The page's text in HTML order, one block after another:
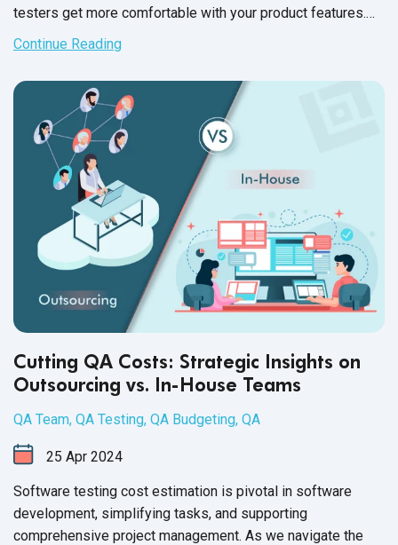
testers get more comfortable with your product features.
You and your testers learn the best modes of
communication. Your experience enables you to focus on
the most efficient processes for receiving and fixing bugs.
Like any team, outsourced or in-house, management,
development, and QA together build an efficient product
development process through experience and adaptability.
But that is not all you should expect.
Continue Reading
Cutting QA Costs: Strategic Insights on
Outsourcing vs. In-House Teams
QA Team, QA Testing, QA Budgeting, QA
25 Apr 2024
Software testing cost estimation is pivotal in software
development, simplifying tasks, and supporting
comprehensive project management. As we navigate the